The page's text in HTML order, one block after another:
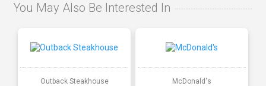
You May Also Be Interested In
Outback Steakhouse McDonald's